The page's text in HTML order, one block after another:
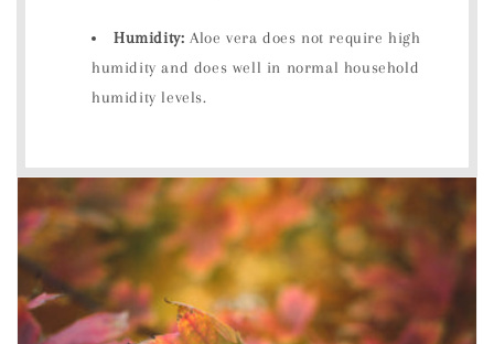
Humidity: Aloe vera does not require high
humidity and does well in normal household
humidity levels.